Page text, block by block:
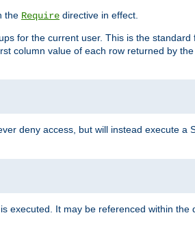
the Require directive in effect.
for the current user. This is the standard
column value of each row returned by
deny access, but will instead execute a
executed. It may be referenced within the